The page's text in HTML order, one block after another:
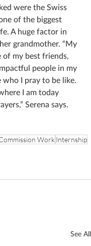
were the Swiss
of the biggest
A huge factor in
grandmother. “My
of my best friends,
people in my
who I pray to be like.
I am today
Serena says.
Work Internship
See All